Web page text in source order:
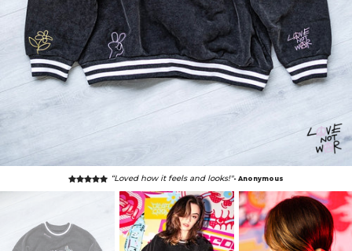
“Loved how it feels and looks!"- Anonymous